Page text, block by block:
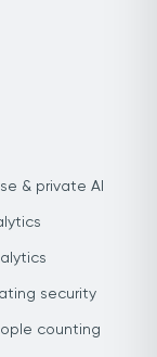
& private AI
security
counting